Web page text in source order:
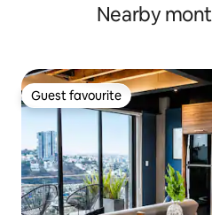
Nearby
Guest favourite
Guest favourite